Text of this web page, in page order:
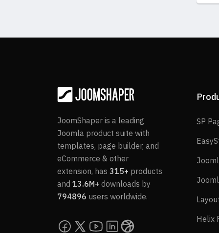
JoomShaper is a leading
Joomla product suite with
templates, page builder, and
eCommerce & other
extension, has 315+ products
and 13.6M+ downloads by
794896 users worldwide.
SP
Helix